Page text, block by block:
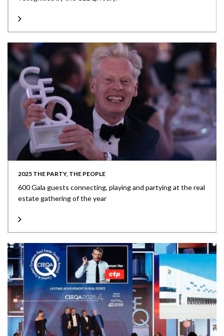
2025 THE PARTY, THE PEOPLE
600 Gala guests connecting, playing and partying at the real
estate gathering of the year